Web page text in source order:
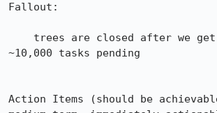
Fallout:
~10,000 tasks pending
Action Items (should be